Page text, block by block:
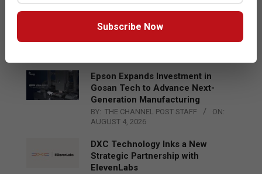
Chourbaji to Lead EMEA Region
BY: THE CHANNEL POST STAFF
ON:
Epson Expands Investment in
Gosan Tech to Advance Next-
Generation Manufacturing
BY: THE CHANNEL POST STAFF
ON:
AUGUST 4, 2026
DXC Technology Inks a New
Strategic Partnership with
ElevenLabs
Subscribe Now